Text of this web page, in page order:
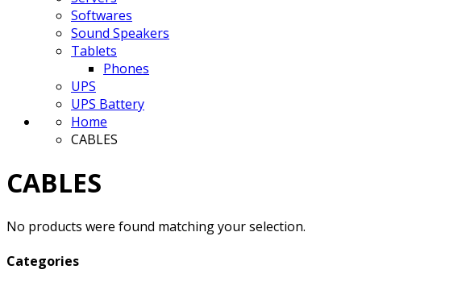
Softwares
Sound Speakers
Tablets
Phones
UPS
UPS Battery
Home
CABLES
CABLES
No products were found matching your selection.
Categories